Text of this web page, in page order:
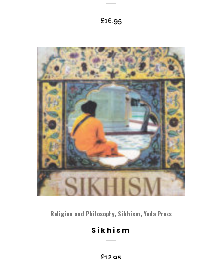
£16.95
Religion and Philosophy, Sikhism, Yoda Press
Sikhism
£12.95